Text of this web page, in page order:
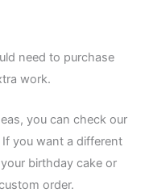
need to purchase
work.
you can check our
If you want a different
birthday cake or
order.